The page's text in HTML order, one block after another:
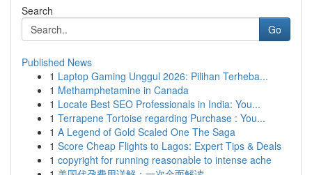
Search
Go
Published News
1 Laptop Gaming Unggul 2026: Pilihan Terheba...
1 Methamphetamine in Canada
1 Locate Best SEO Professionals in India: You...
1 Terrapene Tortoise regarding Purchase : You...
1 A Legend of Gold Scaled One The Saga
1 Score Cheap Flights to Lagos: Expert Tips & Deals
1 copyright for running reasonable to intense ache